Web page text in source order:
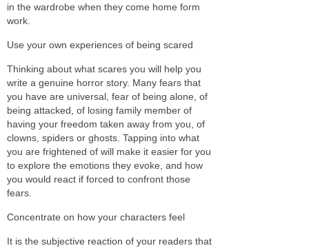
in the wardrobe when they come home form
work.
Use your own experiences of being scared
Thinking about what scares you will help you
write a genuine horror story. Many fears that
you have are universal, fear of being alone, of
being attacked, of losing family member of
having your freedom taken away from you, of
clowns, spiders or ghosts. Tapping into what
you are frightened of will make it easier for you
to explore the emotions they evoke, and how
you would react if forced to confront those
fears.
Concentrate on how your characters feel
It is the subjective reaction of your readers that